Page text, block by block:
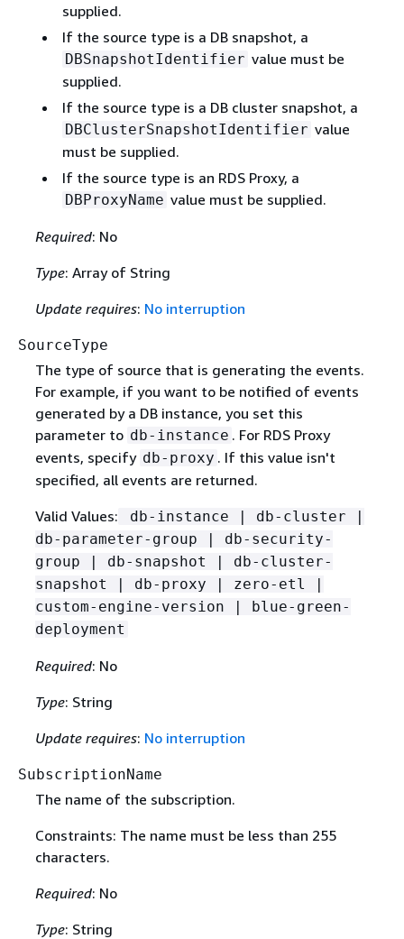
supplied.
If the source type is a DB snapshot, a
DBSnapshotIdentifier value must be
supplied.
If the source type is a DB cluster snapshot, a
DBClusterSnapshotIdentifier value
must be supplied.
If the source type is an RDS Proxy, a
DBProxyName value must be supplied.
Required: No
Type: Array of String
Update requires: No interruption
SourceType
The type of source that is generating the events.
For example, if you want to be notified of events
generated by a DB instance, you set this
parameter to db-instance . For RDS Proxy
events, specify db-proxy . If this value isn't
specified, all events are returned.
Valid Values:
db-instance | db-cluster |
db-parameter-group | db-security-
group | db-snapshot | db-cluster-
snapshot | db-proxy | zero-etl |
custom-engine-version | blue-green-
deployment
Required: No
Type: String
Update requires: No interruption
SubscriptionName
The name of the subscription.
Constraints: The name must be less than 255
characters.
Required: No
Type: String